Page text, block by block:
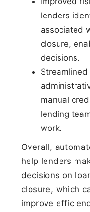
lenders
associated
closure,
decisions.
Streamlined
manual
lending
work.
Overall,
help lenders
decisions on
closure, which
improve